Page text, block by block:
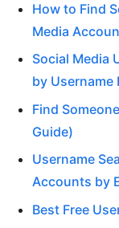
How to Find
Media
Social Media
by Username
Find
Guide)
Username
Accounts by
Best Free